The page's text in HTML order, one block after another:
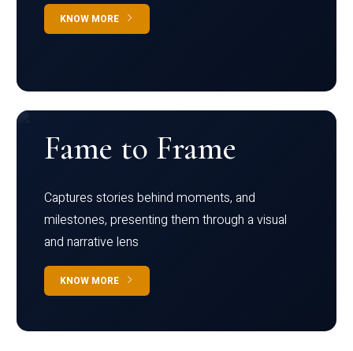
KNOW MORE
Fame to Frame
Captures stories behind moments, and
milestones, presenting them through a visual
and narrative lens
KNOW MORE